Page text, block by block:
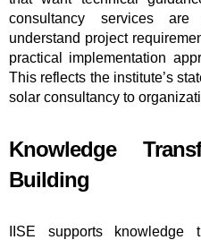
consultancy services
understand project
practical implementation
This reflects the institute’s
solar consultancy to
Knowledge
Building
IISE supports